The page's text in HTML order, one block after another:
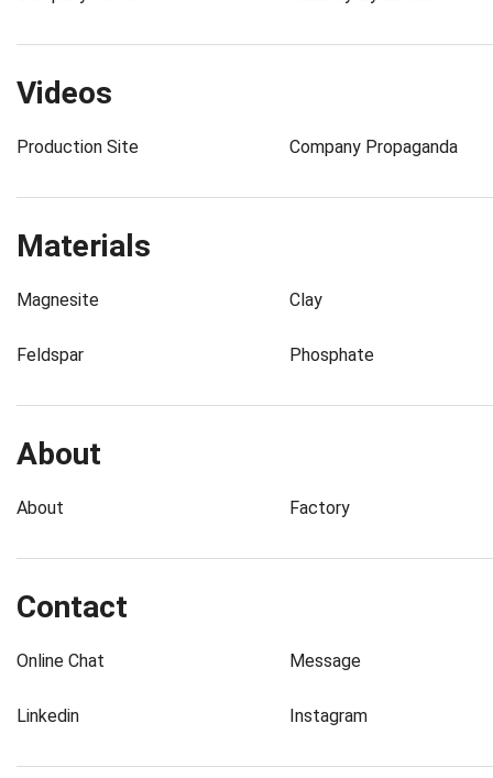
Videos
Production Site Company Propaganda
Materials
Magnesite Clay
Feldspar Phosphate
About
About Factory
Contact
Online Chat Message
Linkedin Instagram